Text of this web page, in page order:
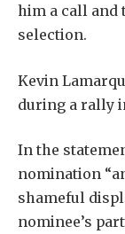
him a call and
selection.
Kevin
during a rally
In the
nomination
shameful
nominee’s